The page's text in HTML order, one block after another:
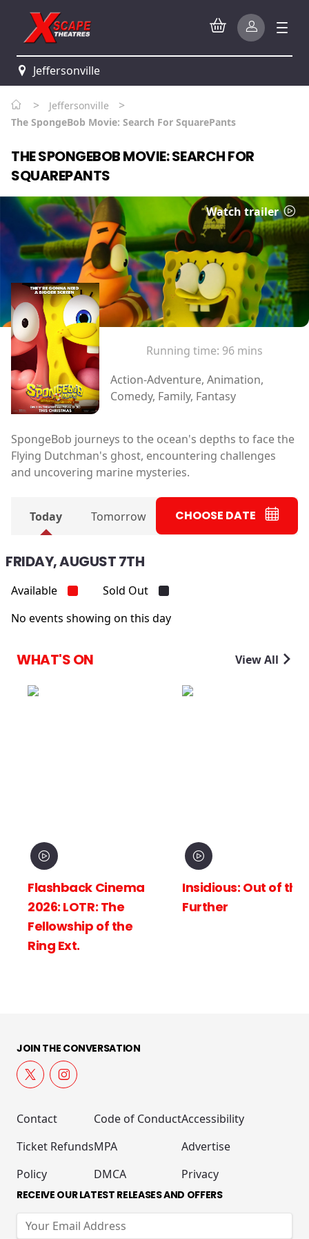
Jeffersonville
> Jeffersonville >
The SpongeBob Movie: Search For SquarePants
THE SPONGEBOB MOVIE: SEARCH FOR
SQUAREPANTS
Watch trailer
Running time: 96 mins
Action-Adventure, Animation,
Comedy, Family, Fantasy
SpongeBob journeys to the ocean's depths to face the
Flying Dutchman's ghost, encountering challenges
and uncovering marine mysteries.
Today Tomorrow CHOOSE DATE
FRIDAY, AUGUST 7TH
Available
Sold Out
No events showing on this day
WHAT'S ON View All
Flashback Cinema
2026: LOTR: The
Fellowship of the
Ring Ext.
Insidious: Out of the
Further
JOIN THE CONVERSATION
Contact
Ticket Refunds
Policy
Code of Conduct
MPA
DMCA
Accessibility
Advertise
Privacy
RECEIVE OUR LATEST RELEASES AND OFFERS